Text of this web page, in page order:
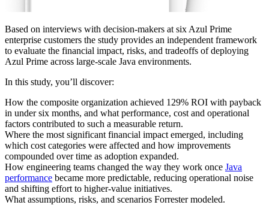
Based on interviews with decision-makers at six Azul Prime
enterprise customers the study provides an independent framework
to evaluate the financial impact, risks, and tradeoffs of deploying
Azul Prime across large‑scale Java environments.
In this study, you’ll discover:
How the composite organization achieved 129% ROI with payback
in under six months, and what performance, cost and operational
factors contributed to such a measurable return.
Where the most significant financial impact emerged, including
which cost categories were affected and how improvements
compounded over time as adoption expanded.
How engineering teams changed the way they work once Java
performance became more predictable, reducing operational noise
and shifting effort to higher‑value initiatives.
What assumptions, risks, and scenarios Forrester modeled.